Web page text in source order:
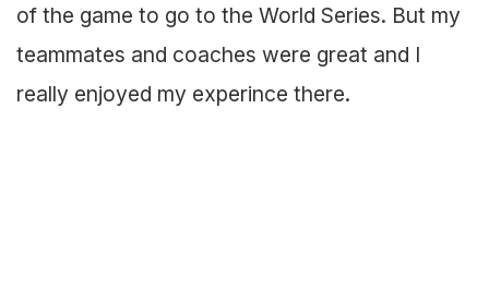
of the game to go to the World Series. But my
teammates and coaches were great and I
really enjoyed my experince there.